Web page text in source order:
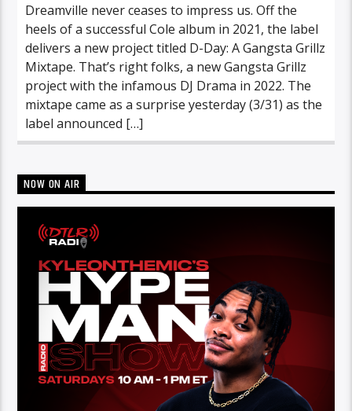
Dreamville never ceases to impress us. Off the
heels of a successful Cole album in 2021, the label
delivers a new project titled D-Day: A Gangsta Grillz
Mixtape. That’s right folks, a new Gangsta Grillz
project with the infamous DJ Drama in 2022. The
mixtape came as a surprise yesterday (3/31) as the
label announced […]
NOW ON AIR